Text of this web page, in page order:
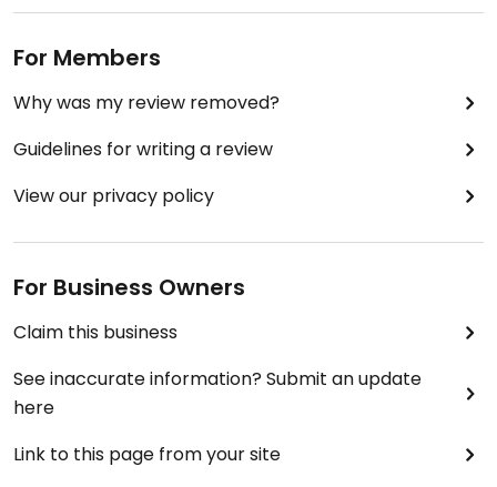
For Members
Why was my review removed?
Guidelines for writing a review
View our privacy policy
For Business Owners
Claim this business
See inaccurate information? Submit an update
here
Link to this page from your site